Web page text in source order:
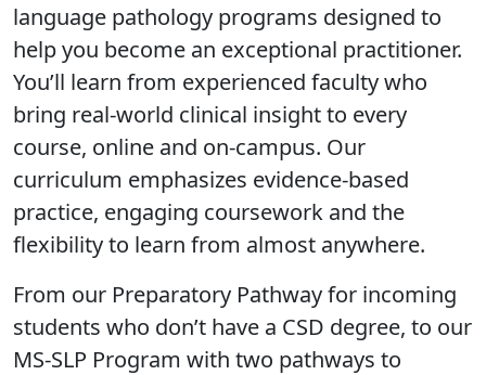
language pathology programs designed to
help you become an exceptional practitioner.
You’ll learn from experienced faculty who
bring real-world clinical insight to every
course, online and on-campus. Our
curriculum emphasizes evidence-based
practice, engaging coursework and the
flexibility to learn from almost anywhere.
From our Preparatory Pathway for incoming
students who don’t have a CSD degree, to our
MS-SLP Program with two pathways to